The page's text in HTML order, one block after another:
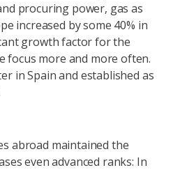
procuring power, gas as
increased by some 40% in
growth factor for the
focus more and more often.
in Spain and established as
abroad maintained the
even advanced ranks: In